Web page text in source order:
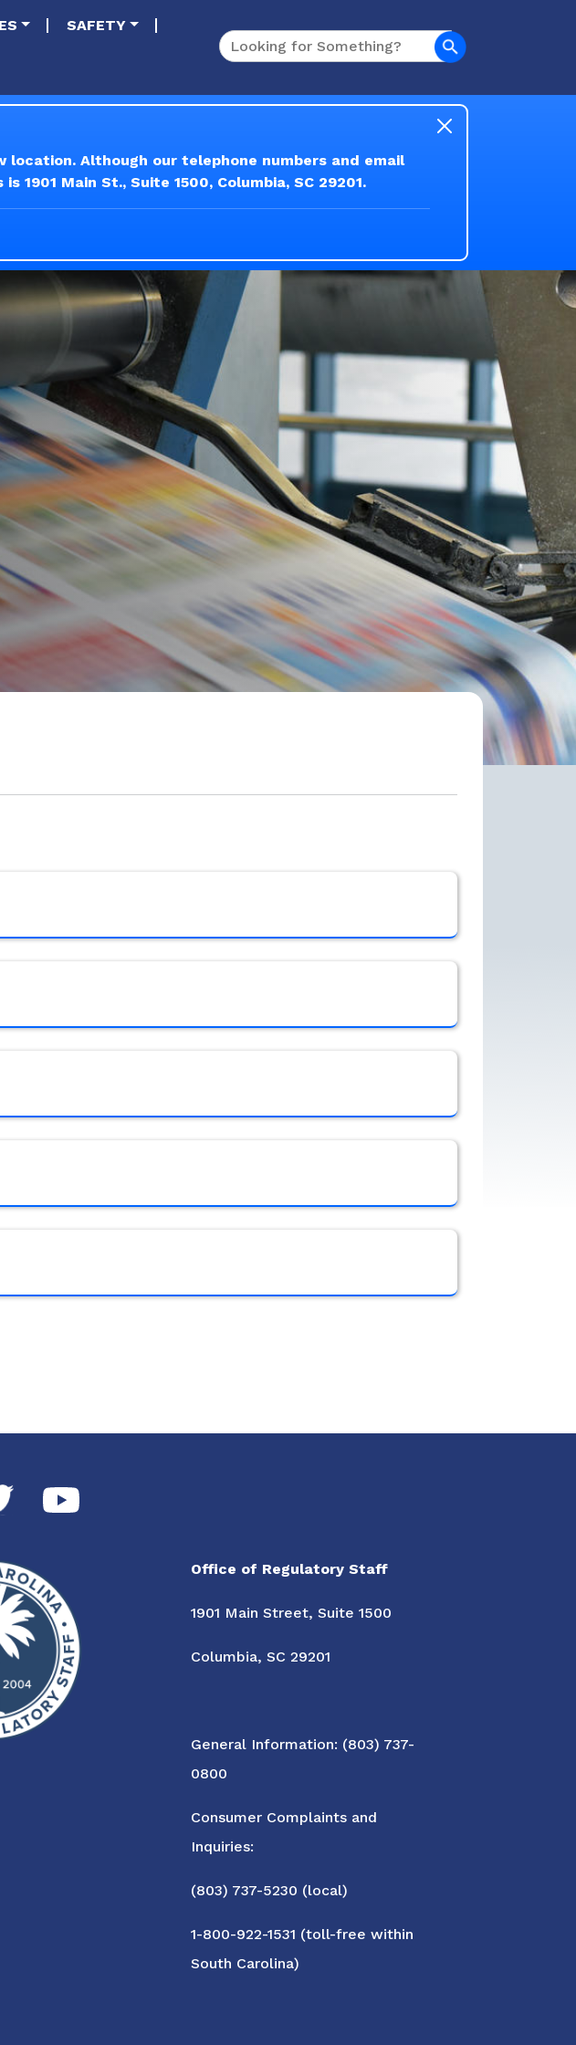
SAFETY
Search
Although our telephone numbers and email
1901 Main St., Suite 1500, Columbia, SC 29201.
YouTube
Office of Regulatory Staff
1901 Main Street, Suite 1500
Columbia, SC 29201
General Information: (803) 737-
0800
Consumer Complaints and
Inquiries:
(803) 737-5230 (local)
1-800-922-1531 (toll-free within
South Carolina)